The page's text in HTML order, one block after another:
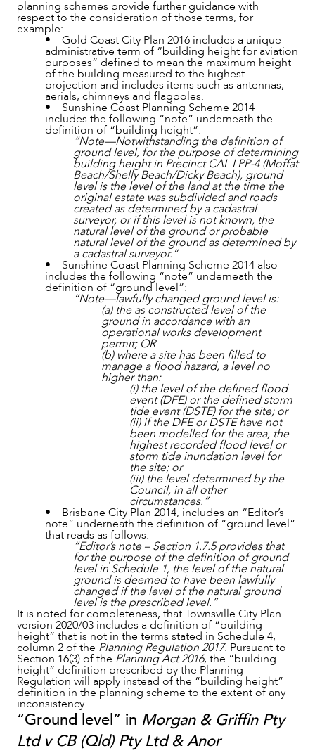
OUR PEOPLE
planning schemes provide further guidance with
respect to the consideration of those terms, for
example:
• Gold Coast City Plan 2016 includes a unique
administrative term of “building height for aviation
purposes” defined to mean the maximum height
of the building measured to the highest
projection and includes items such as antennas,
aerials, chimneys and flagpoles.
• Sunshine Coast Planning Scheme 2014
includes the following “note” underneath the
definition of “building height”:
“Note—Notwithstanding the definition of
ground level, for the purpose of determining
building height in Precinct CAL LPP-4 (Moffat
Beach/Shelly Beach/Dicky Beach), ground
level is the level of the land at the time the
original estate was subdivided and roads
created as determined by a cadastral
surveyor, or if this level is not known, the
natural level of the ground or probable
natural level of the ground as determined by
a cadastral surveyor.”
• Sunshine Coast Planning Scheme 2014 also
includes the following “note” underneath the
definition of “ground level”:
“Note—lawfully changed ground level is:
(a) the as constructed level of the
ground in accordance with an
operational works development
permit; OR
(b) where a site has been filled to
manage a flood hazard, a level no
higher than:
(i) the level of the defined flood
event (DFE) or the defined storm
tide event (DSTE) for the site; or
(ii) if the DFE or DSTE have not
been modelled for the area, the
highest recorded flood level or
storm tide inundation level for
the site; or
(iii) the level determined by the
Council, in all other
circumstances.”
• Brisbane City Plan 2014, includes an “Editor’s
note” underneath the definition of “ground level”
that reads as follows:
“Editor’s note – Section 1.7.5 provides that
for the purpose of the definition of ground
level in Schedule 1, the level of the natural
ground is deemed to have been lawfully
changed if the level of the natural ground
level is the prescribed level.”
It is noted for completeness, that Townsville City Plan
version 2020/03 includes a definition of “building
height” that is not in the terms stated in Schedule 4,
column 2 of the Planning Regulation 2017. Pursuant to
Section 16(3) of the Planning Act 2016, the “building
height” definition prescribed by the Planning
Regulation will apply instead of the “building height”
definition in the planning scheme to the extent of any
inconsistency.
“Ground level” in Morgan & Griffin Pty
Ltd v CB (Qld) Pty Ltd & Anor